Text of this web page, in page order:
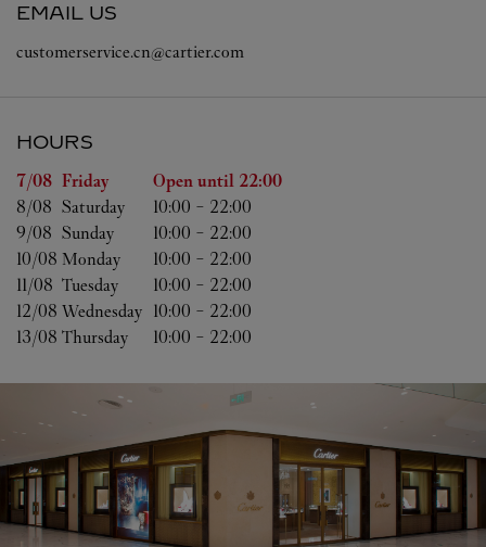
EMAIL US
customerservice.cn@cartier.com
HOURS
Day of the Week Hours
7/08 Friday Open until 22:00
8/08 Saturday 10:00 - 22:00
9/08 Sunday 10:00 - 22:00
10/08 Monday 10:00 - 22:00
11/08 Tuesday 10:00 - 22:00
12/08 Wednesday 10:00 - 22:00
13/08 Thursday 10:00 - 22:00